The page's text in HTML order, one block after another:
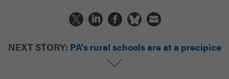
NEXT STORY: PA's rural schools are at a precipice